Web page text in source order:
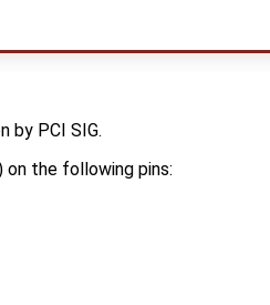
by PCI SIG.
the following pins: